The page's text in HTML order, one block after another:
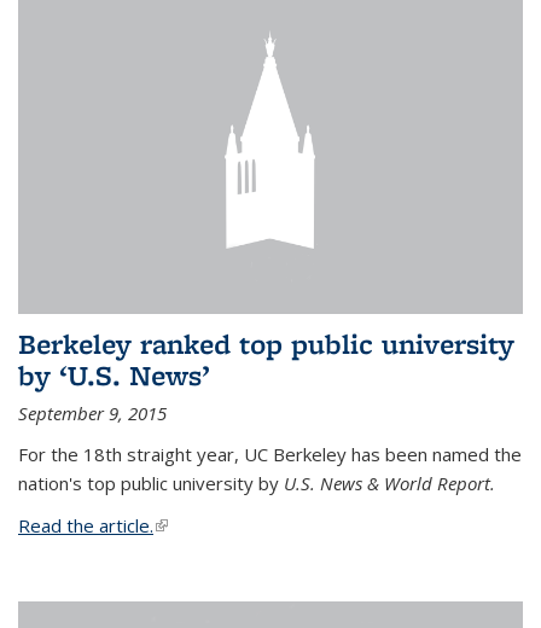
Berkeley ranked top public university
by ‘U.S. News’
September 9, 2015
For the 18th straight year, UC Berkeley has been named the
nation's top public university by U.S. News & World Report.
Read the article.(link is external)